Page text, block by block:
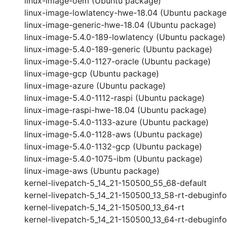
linux-image-lowlatency-hwe-18.04 (Ubuntu
linux-image-generic-hwe-18.04 (Ubuntu package)
linux-image-5.4.0-189-lowlatency (Ubuntu package)
linux-image-5.4.0-189-generic (Ubuntu package)
linux-image-5.4.0-1127-oracle (Ubuntu package)
linux-image-gcp (Ubuntu package)
linux-image-azure (Ubuntu package)
linux-image-5.4.0-1112-raspi (Ubuntu package)
linux-image-raspi-hwe-18.04 (Ubuntu package)
linux-image-5.4.0-1133-azure (Ubuntu package)
linux-image-5.4.0-1128-aws (Ubuntu package)
linux-image-5.4.0-1132-gcp (Ubuntu package)
linux-image-5.4.0-1075-ibm (Ubuntu package)
linux-image-aws (Ubuntu package)
kernel-livepatch-5_14_21-150500_55_68-default
kernel-livepatch-5_14_21-150500_13_58-rt-debuginfo
kernel-livepatch-5_14_21-150500_13_64-rt
kernel-livepatch-5_14_21-150500_13_64-rt-debuginfo